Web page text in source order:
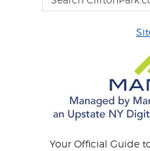
Your Official Guide